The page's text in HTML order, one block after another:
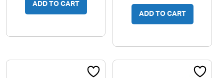
ADD TO CART
ADD TO CART